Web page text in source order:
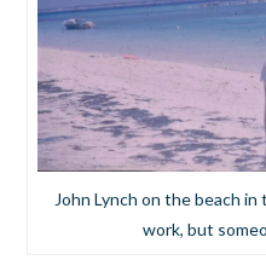
John Lynch on the beach
work, but